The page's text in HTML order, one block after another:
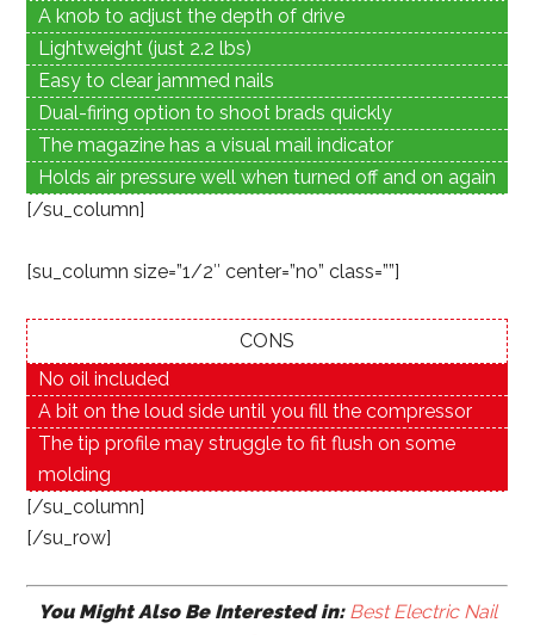
A knob to adjust the depth of drive
Lightweight (just 2.2 lbs)
Easy to clear jammed nails
Dual-firing option to shoot brads quickly
The magazine has a visual mail indicator
Holds air pressure well when turned off and on again
[/su_column]
[su_column size=”1/2″ center=”no” class=””]
CONS
No oil included
A bit on the loud side until you fill the compressor
The tip profile may struggle to fit flush on some
molding
[/su_column]
[/su_row]
You Might Also Be Interested in: Best Electric Nail